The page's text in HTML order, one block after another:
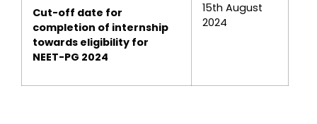
Cut-off date for
completion of internship
towards eligibility for
NEET-PG 2024
15th August
2024